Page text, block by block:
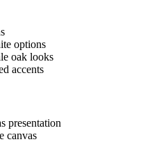
options
oak looks
accents
presentation
canvas